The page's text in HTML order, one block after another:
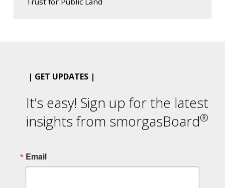
| GET UPDATES |
It’s easy! Sign up for the latest
insights from smorgasBoard®
Email